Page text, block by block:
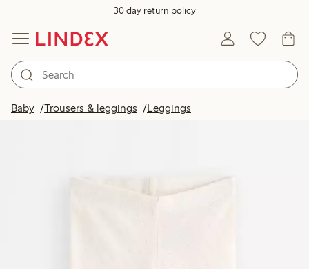
30 day return policy
Baby Trousers & leggings Leggings